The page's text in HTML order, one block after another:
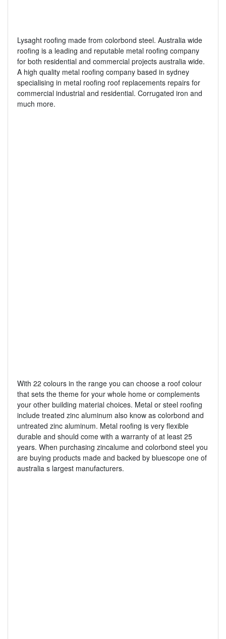
Lysaght roofing made from colorbond steel. Australia wide
roofing is a leading and reputable metal roofing company
for both residential and commercial projects australia wide.
A high quality metal roofing company based in sydney
specialising in metal roofing roof replacements repairs for
commercial industrial and residential. Corrugated iron and
much more.
With 22 colours in the range you can choose a roof colour
that sets the theme for your whole home or complements
your other building material choices. Metal or steel roofing
include treated zinc aluminum also know as colorbond and
untreated zinc aluminum. Metal roofing is very flexible
durable and should come with a warranty of at least 25
years. When purchasing zincalume and colorbond steel you
are buying products made and backed by bluescope one of
australia s largest manufacturers.